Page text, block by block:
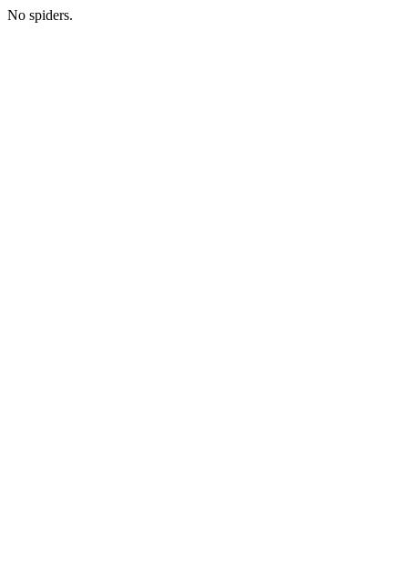
No spiders.